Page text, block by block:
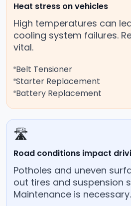
Heat stress on vehicles
High temperatures can
cooling system failures.
vital.
Belt Tensioner
Starter Replacement
Battery Replacement
🛣️
Road conditions impact
Potholes and uneven
out tires and suspension
Maintenance is necessary.